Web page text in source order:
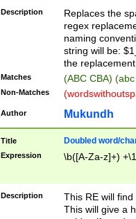
Description
Replaces the
regex
naming
string will be:
the
Matches (ABC CBA)
Non-Matches
Author Mukundh
Title Doubled word/
Expression \b([A-Za-z]+)
Description
This RE will
This will give a